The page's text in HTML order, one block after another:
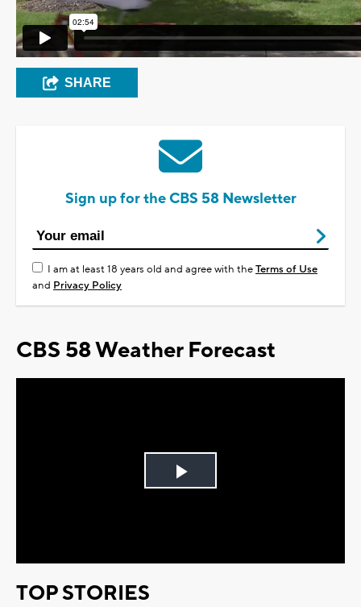
SHARE
Sign up for the CBS 58 Newsletter
I am at least 18 years old and agree with theTerms of Use
and Privacy Policy
CBS 58 Weather Forecast
Play
TOP STORIES